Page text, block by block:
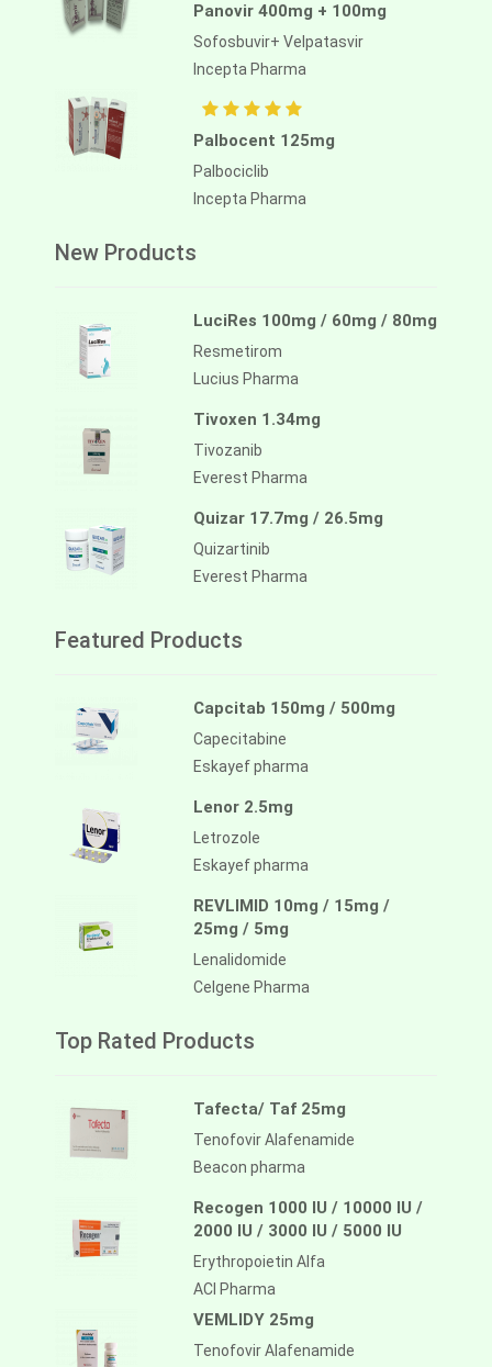
Panovir 400mg + 100mg
Sofosbuvir+ Velpatasvir
Incepta Pharma
Palbocent 125mg
Palbociclib
Incepta Pharma
New Products
LuciRes 100mg / 60mg / 80mg
Resmetirom
Lucius Pharma
Tivoxen 1.34mg
Tivozanib
Everest Pharma
Quizar 17.7mg / 26.5mg
Quizartinib
Everest Pharma
Featured Products
Capcitab 150mg / 500mg
Capecitabine
Eskayef pharma
Lenor 2.5mg
Letrozole
Eskayef pharma
REVLIMID 10mg / 15mg /
25mg / 5mg
Lenalidomide
Celgene Pharma
Top Rated Products
Tafecta/ Taf 25mg
Tenofovir Alafenamide
Beacon pharma
Recogen 1000 IU / 10000 IU /
2000 IU / 3000 IU / 5000 IU
Erythropoietin Alfa
ACI Pharma
VEMLIDY 25mg
Tenofovir Alafenamide